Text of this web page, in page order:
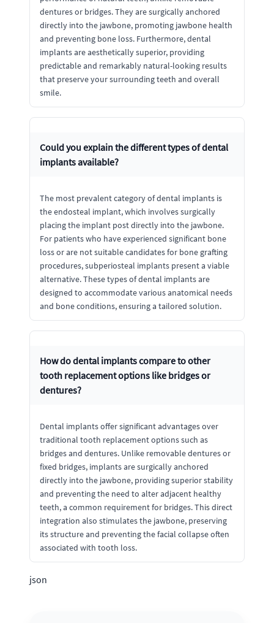
dentures or bridges. They are surgically anchored
directly into the jawbone, promoting jawbone health
and preventing bone loss. Furthermore, dental
implants are aesthetically superior, providing
predictable and remarkably natural-looking results
that preserve your surrounding teeth and overall
smile.
Could you explain the different types of dental
implants available?
The most prevalent category of dental implants is
the endosteal implant, which involves surgically
placing the implant post directly into the jawbone.
For patients who have experienced significant bone
loss or are not suitable candidates for bone grafting
procedures, subperiosteal implants present a viable
alternative. These types of dental implants are
designed to accommodate various anatomical needs
and bone conditions, ensuring a tailored solution.
How do dental implants compare to other
tooth replacement options like bridges or
dentures?
Dental implants offer significant advantages over
traditional tooth replacement options such as
bridges and dentures. Unlike removable dentures or
fixed bridges, implants are surgically anchored
directly into the jawbone, providing superior stability
and preventing the need to alter adjacent healthy
teeth, a common requirement for bridges. This direct
integration also stimulates the jawbone, preserving
its structure and preventing the facial collapse often
associated with tooth loss.
json